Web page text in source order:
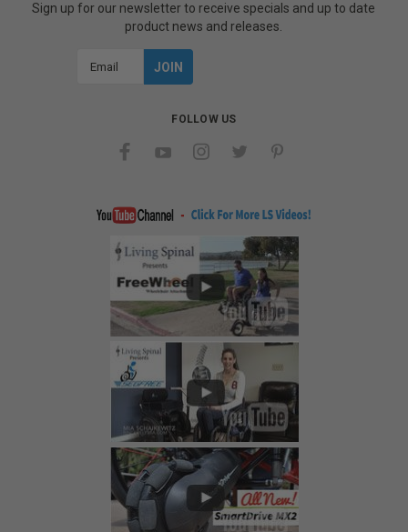
Sign up for our newsletter to receive specials and up to date
product news and releases.
FOLLOW US